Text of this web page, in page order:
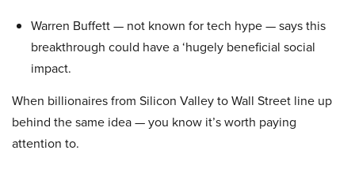
Warren Buffett — not known for tech hype — says this
breakthrough could have a ‘hugely beneficial social
impact.
When billionaires from Silicon Valley to Wall Street line up
behind the same idea — you know it’s worth paying
attention to.